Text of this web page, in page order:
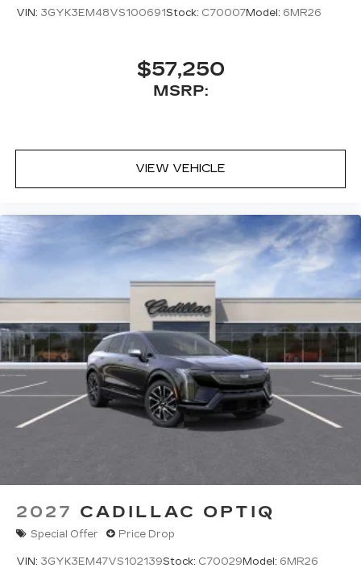
VIN: 3GYK3EM48VS100691Stock: C70007Model: 6MR26
$57,250
MSRP:
VIEW VEHICLE
2027 CADILLAC OPTIQ
Special Offer Price Drop
VIN: 3GYK3EM47VS102139Stock: C70029Model: 6MR26